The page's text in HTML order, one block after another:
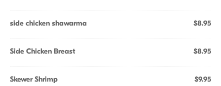
side chicken shawarma $8.95
Side Chicken Breast $8.95
Skewer Shrimp $9.95